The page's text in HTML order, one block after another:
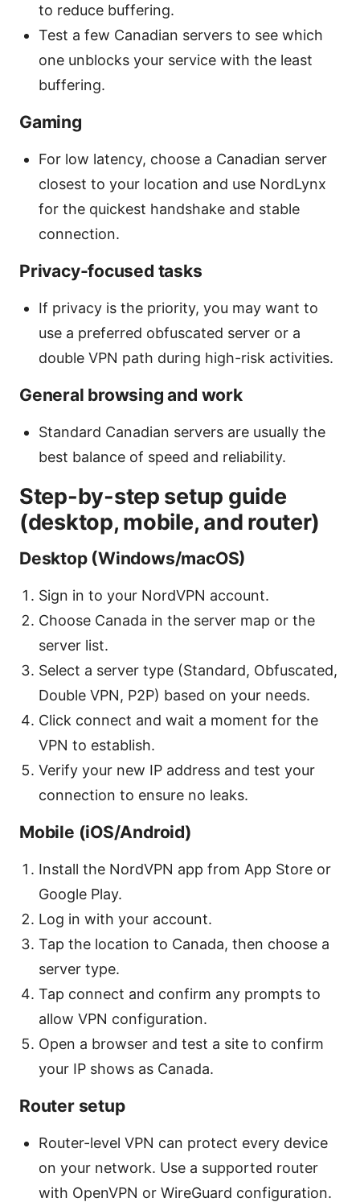
to reduce buffering.
Test a few Canadian servers to see which
one unblocks your service with the least
buffering.
Gaming
For low latency, choose a Canadian server
closest to your location and use NordLynx
for the quickest handshake and stable
connection.
Privacy-focused tasks
If privacy is the priority, you may want to
use a preferred obfuscated server or a
double VPN path during high-risk activities.
General browsing and work
Standard Canadian servers are usually the
best balance of speed and reliability.
Step-by-step setup guide
(desktop, mobile, and router)
Desktop (Windows/macOS)
Sign in to your NordVPN account.
Choose Canada in the server map or the
server list.
Select a server type (Standard, Obfuscated,
Double VPN, P2P) based on your needs.
Click connect and wait a moment for the
VPN to establish.
Verify your new IP address and test your
connection to ensure no leaks.
Mobile (iOS/Android)
Install the NordVPN app from App Store or
Google Play.
Log in with your account.
Tap the location to Canada, then choose a
server type.
Tap connect and confirm any prompts to
allow VPN configuration.
Open a browser and test a site to confirm
your IP shows as Canada.
Router setup
Router-level VPN can protect every device
on your network. Use a supported router
with OpenVPN or WireGuard configuration.